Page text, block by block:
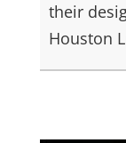
their
Houston